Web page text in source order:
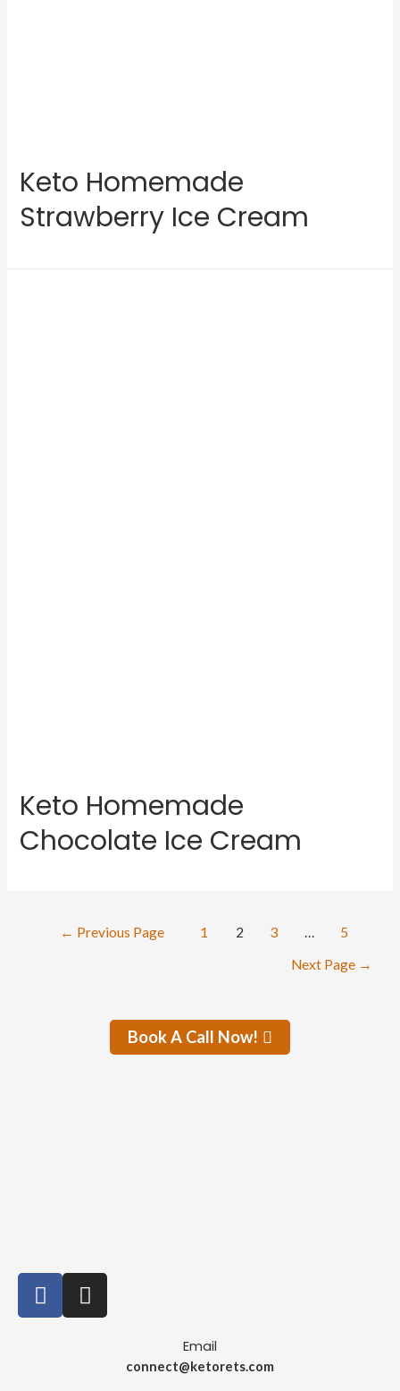
Keto Homemade
Strawberry Ice Cream
Keto Homemade
Chocolate Ice Cream
← Previous Page 1 2 3 5
Next Page →
Book A Call Now!
Email
connect@ketorets.com